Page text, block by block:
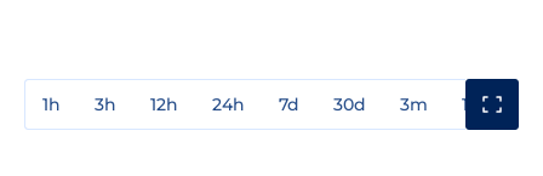
1h 3h 12h 24h 7d 30d 3m 1y